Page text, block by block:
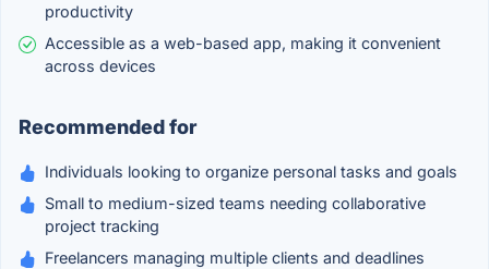
productivity
Accessible as a web-based app, making it convenient
across devices
Recommended for
Individuals looking to organize personal tasks and goals
Small to medium-sized teams needing collaborative
project tracking
Freelancers managing multiple clients and deadlines